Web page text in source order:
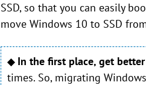
SSD, so that you can easily
move Windows 10 to SSD
◆ In the first place, get
times. So, migrating